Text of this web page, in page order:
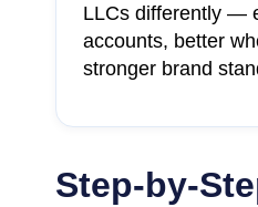
LLCs differently —
accounts, better
stronger brand
Step-by-